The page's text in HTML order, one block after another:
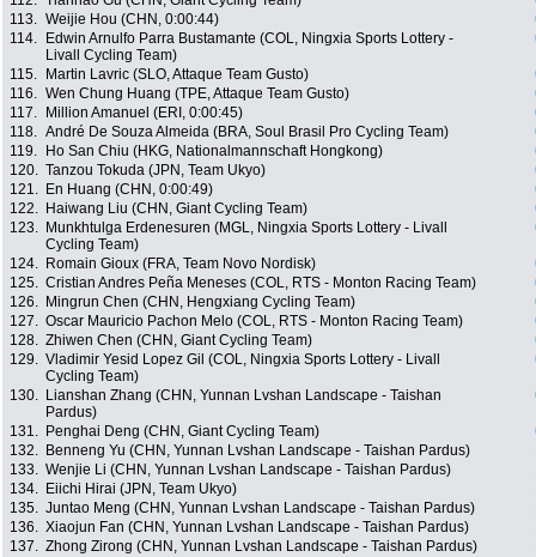
113. Weijie Hou (CHN, 0:00:44)
114.
Edwin Arnulfo Parra Bustamante (COL, Ningxia Sports Lottery -
Livall Cycling Team)
115. Martin Lavric (SLO, Attaque Team Gusto)
116. Wen Chung Huang (TPE, Attaque Team Gusto)
117.
Million Amanuel (ERI, 0:00:45)
118. André De Souza Almeida (BRA, Soul Brasil Pro Cycling Team)
119.
Ho San Chiu (HKG, Nationalmannschaft Hongkong)
120. Tanzou Tokuda (JPN, Team Ukyo)
121.
En Huang (CHN, 0:00:49)
122.
Haiwang Liu (CHN, Giant Cycling Team)
123.
Munkhtulga Erdenesuren (MGL, Ningxia Sports Lottery - Livall
Cycling Team)
124. Romain Gioux (FRA, Team Novo Nordisk)
125. Cristian Andres Peña Meneses (COL, RTS - Monton Racing Team)
126.
Mingrun Chen (CHN, Hengxiang Cycling Team)
127. Oscar Mauricio Pachon Melo (COL, RTS - Monton Racing Team)
128. Zhiwen Chen (CHN, Giant Cycling Team)
129. Vladimir Yesid Lopez Gil (COL, Ningxia Sports Lottery - Livall
Cycling Team)
130.
Lianshan Zhang (CHN, Yunnan Lvshan Landscape - Taishan
Pardus)
131. Penghai Deng (CHN, Giant Cycling Team)
132.
Benneng Yu (CHN, Yunnan Lvshan Landscape - Taishan Pardus)
133. Wenjie Li (CHN, Yunnan Lvshan Landscape - Taishan Pardus)
134.
Eiichi Hirai (JPN, Team Ukyo)
135. Juntao Meng (CHN, Yunnan Lvshan Landscape - Taishan Pardus)
136. Xiaojun Fan (CHN, Yunnan Lvshan Landscape - Taishan Pardus)
137. Zhong Zirong (CHN, Yunnan Lvshan Landscape - Taishan Pardus)